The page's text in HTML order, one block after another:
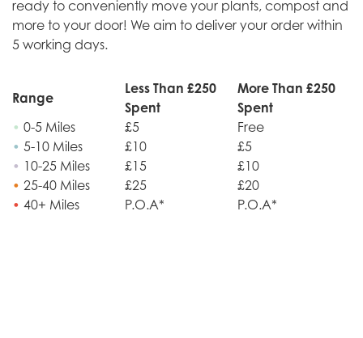
ready to conveniently move your plants, compost and
more to your door! We aim to deliver your order within
5 working days.
Range
Less Than £250
Spent
More Than £250
Spent
• 0-5 Miles £5
Free
• 5-10 Miles £10
£5
• 10-25 Miles £15
£10
• 25-40 Miles £25
£20
• 40+ Miles P.O.A* P.O.A*